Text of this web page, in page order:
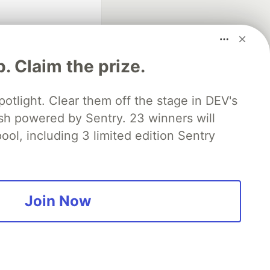
Claim the prize.
Clear them off the stage in DEV's
powered by Sentry. 23 winners will
including 3 limited edition Sentry
Join Now
search partner
of DEV
software career
Showcase About Contact